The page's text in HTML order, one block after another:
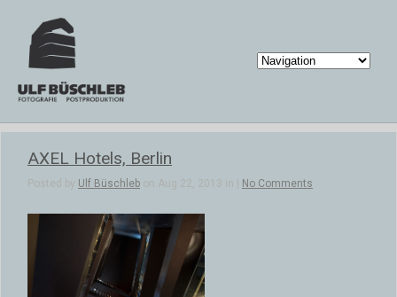
AXEL Hotels, Berlin
Posted by Ulf Büschleb on Aug 22, 2013 in | No Comments